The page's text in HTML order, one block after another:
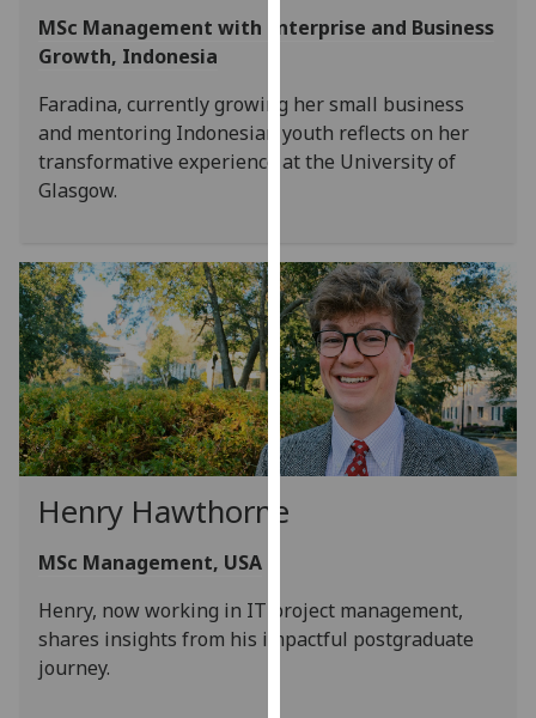
on
policy
page .
happy
with
analytics
data
being
recorded
I do not
want
Personalised
advertising
MSc Management with Enterprise and Business
Growth, Indonesia
Faradina, currently growing her small business
and mentoring Indonesian youth reflects on her
transformative experience at the University of
Glasgow.
Henry Hawthorne
MSc Management, USA
Henry, now working in IT project management,
shares insights from his impactful postgraduate
journey.